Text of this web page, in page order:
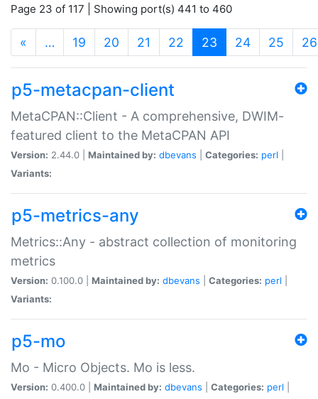
Page 23 of 117 | Showing port(s) 441 to 460
« … 19 20 21 22 23 (current)
24 25 26
p5-metacpan-client
MetaCPAN::Client - A comprehensive, DWIM-
featured client to the MetaCPAN API
Version: 2.44.0 | Maintained by: dbevans Categories: perl
Variants:
p5-metrics-any
Metrics::Any - abstract collection of monitoring
metrics
Version: 0.100.0 | Maintained by: dbevans Categories: perl
Variants:
p5-mo
Mo - Micro Objects. Mo is less.
Version: 0.400.0 | Maintained by: dbevans Categories: perl